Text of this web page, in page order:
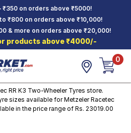
₹350 on orders above ₹5000!
₹800 on orders above ₹10,000!
& more on orders above ₹20,000!
products above ₹4000/-
0
RR K3 Two-Wheeler Tyres store.
sizes available for Metzeler Racetec
in the price range of Rs. 23019.00